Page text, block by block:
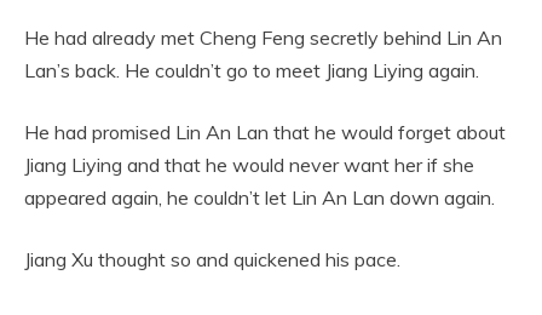
He had already met Cheng Feng secretly behind Lin An
Lan’s back. He couldn’t go to meet Jiang Liying again.
He had promised Lin An Lan that he would forget about
Jiang Liying and that he would never want her if she
appeared again, he couldn’t let Lin An Lan down again.
Jiang Xu thought so and quickened his pace.